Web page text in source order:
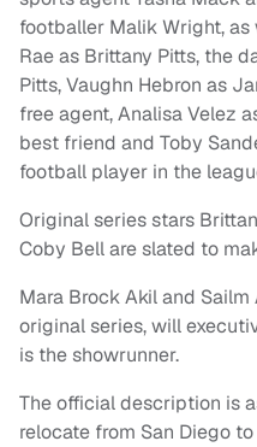
footballer Malik Wright,
Rae as Brittany Pitts, the
Pitts, Vaughn Hebron as
free agent, Analisa Velez
best friend and Toby
football player in the
Original series stars
Coby Bell are slated to
Mara Brock Akil and
original series, will
is the showrunner.
The official description is
relocate from San Diego